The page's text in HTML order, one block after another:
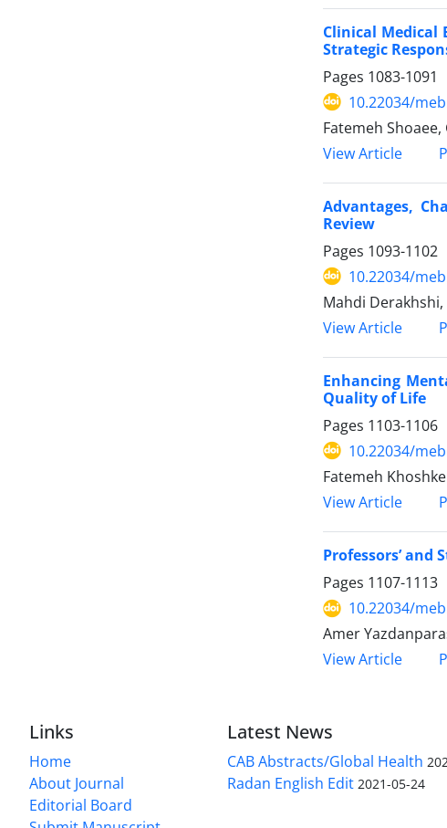
Clinical Medical
Strategic
Pages 1083-1091
10.22034/
Fatemeh
View Article
Advantages,
Review
Pages 1093-1102
10.22034/
Mahdi
View Article
Enhancing
Quality of Life
Pages 1103-1106
10.22034/
Fatemeh
View Article
Professors’ and
Pages 1107-1113
10.22034/
Amer
View Article
Links
Home
About Journal
Editorial Board
Latest News
CAB Abstracts/Global Health
Radan English Edit 2021-05-24